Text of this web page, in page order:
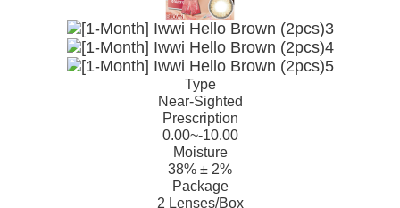
Type
Near-Sighted
Prescription
0.00~-10.00
Moisture
38% ± 2%
Package
2 Lenses/Box